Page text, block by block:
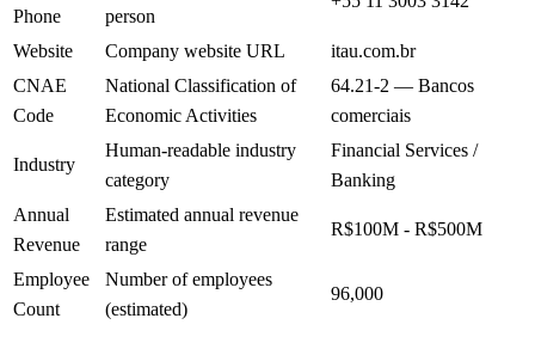
Phone
person
Website Company website URL
itau.com.br
CNAE
Code
National Classification of
Economic Activities
64.21-2 — Bancos
comerciais
Industry
Human-readable industry
category
Financial Services /
Banking
Annual
Revenue
Estimated annual revenue
range
R$100M - R$500M
Employee
Count
Number of employees
(estimated)
96,000